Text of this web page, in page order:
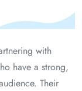
with
have a strong,
Their